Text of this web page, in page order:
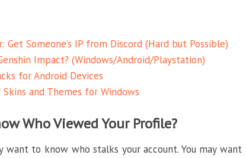
Get Someone’s IP from Discord (Hard but Possible)
Impact? (Windows/Android/Playstation)
for Android Devices
and Themes for Windows
Who Viewed Your Profile?
want to know who stalks your account. You may